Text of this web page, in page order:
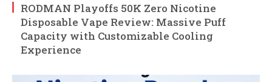
RODMAN Playoffs 50K Zero Nicotine
Disposable Vape Review: Massive Puff
Capacity with Customizable Cooling
Experience